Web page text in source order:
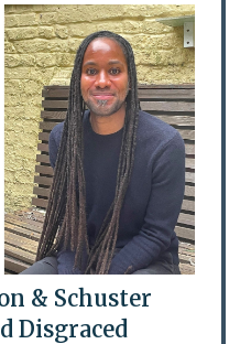
& Schuster
Disgraced